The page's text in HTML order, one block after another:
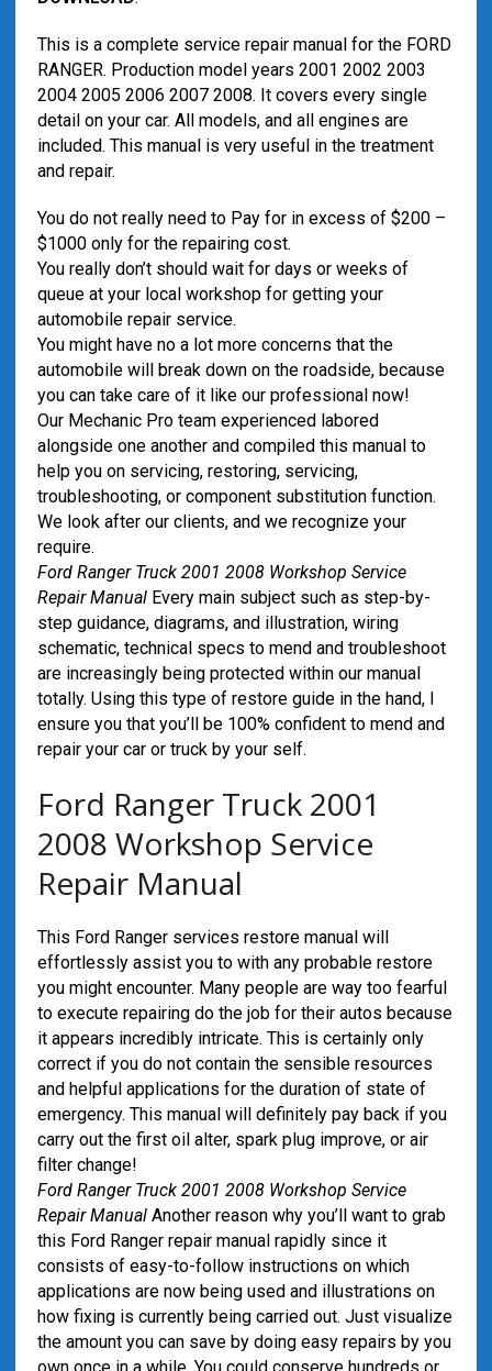
This is a complete service repair manual for the FORD
RANGER. Production model years 2001 2002 2003
2004 2005 2006 2007 2008. It covers every single
detail on your car. All models, and all engines are
included. This manual is very useful in the treatment
and repair.
You do not really need to Pay for in excess of $200 –
$1000 only for the repairing cost.
You really don’t should wait for days or weeks of
queue at your local workshop for getting your
automobile repair service.
You might have no a lot more concerns that the
automobile will break down on the roadside, because
you can take care of it like our professional now!
Our Mechanic Pro team experienced labored
alongside one another and compiled this manual to
help you on servicing, restoring, servicing,
troubleshooting, or component substitution function.
We look after our clients, and we recognize your
require.
Ford Ranger Truck 2001 2008 Workshop Service
Repair ManualEvery main subject such as step-by-
step guidance, diagrams, and illustration, wiring
schematic, technical specs to mend and troubleshoot
are increasingly being protected within our manual
totally. Using this type of restore guide in the hand, I
ensure you that you’ll be 100% confident to mend and
repair your car or truck by your self.
Ford Ranger Truck 2001
2008 Workshop Service
Repair Manual
This Ford Ranger services restore manual will
effortlessly assist you to with any probable restore
you might encounter. Many people are way too fearful
to execute repairing do the job for their autos because
it appears incredibly intricate. This is certainly only
correct if you do not contain the sensible resources
and helpful applications for the duration of state of
emergency. This manual will definitely pay back if you
carry out the first oil alter, spark plug improve, or air
filter change!
Ford Ranger Truck 2001 2008 Workshop Service
Repair ManualAnother reason why you’ll want to grab
this Ford Ranger repair manual rapidly since it
consists of easy-to-follow instructions on which
applications are now being used and illustrations on
how fixing is currently being carried out. Just visualize
the amount you can save by doing easy repairs by you